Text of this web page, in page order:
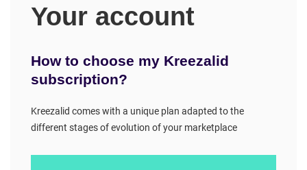
Your account
How to choose my Kreezalid
subscription?
Kreezalid comes with a unique plan adapted to the
different stages of evolution of your marketplace